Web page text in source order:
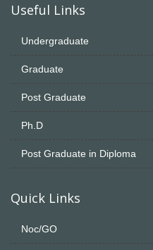
Useful Links
Undergraduate
Graduate
Post Graduate
Ph.D
Post Graduate in Diploma
Quick Links
Noc/GO